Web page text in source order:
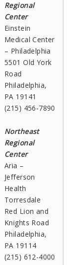
Regional
Center
Einstein
Medical Center
– Philadelphia
5501 Old York
Road
Philadelphia,
PA 19141
(215) 456-7890
Northeast
Regional
Center
Aria –
Jefferson
Health
Torresdale
Red Lion and
Knights Road
Philadelphia,
PA 19114
(215) 612-4000